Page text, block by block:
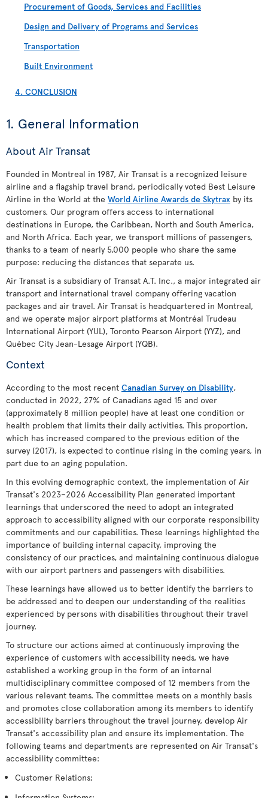
Procurement of Goods, Services and Facilities
Design and Delivery of Programs and Services
Transportation
Built Environment
4. CONCLUSION
1. General Information
About Air Transat
Founded in Montreal in 1987, Air Transat is a recognized leisure
airline and a flagship travel brand, periodically voted Best Leisure
Airline in the World at the World Airline Awards de Skytrax by its
customers. Our program offers access to international
destinations in Europe, the Caribbean, North and South America,
and North Africa. Each year, we transport millions of passengers,
thanks to a team of nearly 5,000 people who share the same
purpose: reducing the distances that separate us.
Air Transat is a subsidiary of Transat A.T. Inc., a major integrated air
transport and international travel company offering vacation
packages and air travel. Air Transat is headquartered in Montreal,
and we operate major airport platforms at Montréal Trudeau
International Airport (YUL), Toronto Pearson Airport (YYZ), and
Québec City Jean-Lesage Airport (YQB).
Context
According to the most recent Canadian Survey on Disability,
conducted in 2022, 27% of Canadians aged 15 and over
(approximately 8 million people) have at least one condition or
health problem that limits their daily activities. This proportion,
which has increased compared to the previous edition of the
survey (2017), is expected to continue rising in the coming years, in
part due to an aging population.
In this evolving demographic context, the implementation of Air
Transat's 2023–2026 Accessibility Plan generated important
learnings that underscored the need to adopt an integrated
approach to accessibility aligned with our corporate responsibility
commitments and our capabilities. These learnings highlighted the
importance of building internal capacity, improving the
consistency of our practices, and maintaining continuous dialogue
with our airport partners and passengers with disabilities.
These learnings have allowed us to better identify the barriers to
be addressed and to deepen our understanding of the realities
experienced by persons with disabilities throughout their travel
journey.
To structure our actions aimed at continuously improving the
experience of customers with accessibility needs, we have
established a working group in the form of an internal
multidisciplinary committee composed of 12 members from the
various relevant teams. The committee meets on a monthly basis
and promotes close collaboration among its members to identify
accessibility barriers throughout the travel journey, develop Air
Transat's accessibility plan and ensure its implementation. The
following teams and departments are represented on Air Transat's
accessibility committee:
Customer Relations;